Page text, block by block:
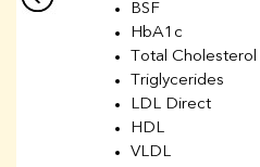
BSF
HbA1c
Total Cholesterol
Triglycerides
LDL Direct
HDL
VLDL